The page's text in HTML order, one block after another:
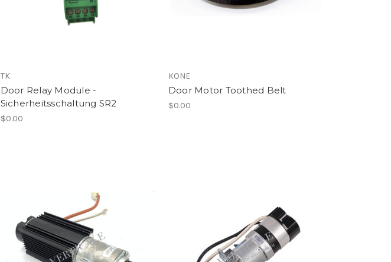
TK
Door Relay Module -
Sicherheitsschaltung SR2
$0.00
KONE
Door Motor Toothed Belt
$0.00